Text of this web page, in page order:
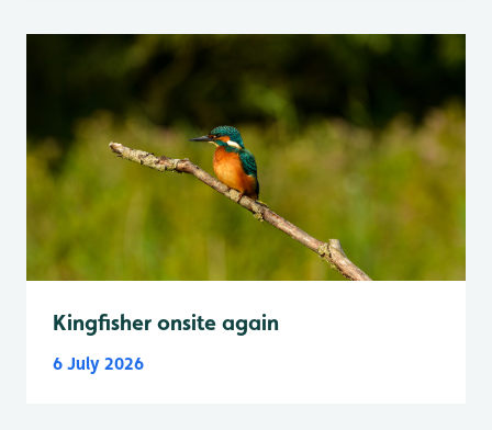
Kingfisher onsite again
6 July 2026